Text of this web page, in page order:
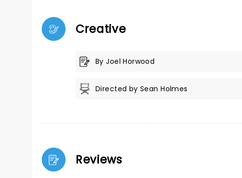
Creative
By Joel Horwood
Directed by Sean Holmes
Reviews